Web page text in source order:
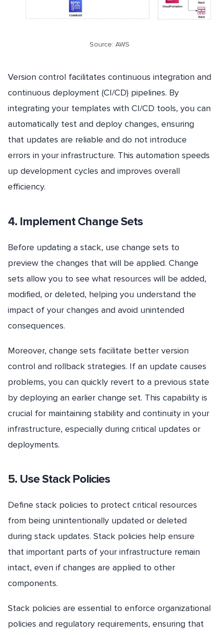
Source: AWS
Version control facilitates continuous integration and
continuous deployment (CI/CD) pipelines. By
integrating your templates with CI/CD tools, you can
automatically test and deploy changes, ensuring
that updates are reliable and do not introduce
errors in your infrastructure. This automation speeds
up development cycles and improves overall
efficiency.
4. Implement Change Sets
Before updating a stack, use change sets to
preview the changes that will be applied. Change
sets allow you to see what resources will be added,
modified, or deleted, helping you understand the
impact of your changes and avoid unintended
consequences.
Moreover, change sets facilitate better version
control and rollback strategies. If an update causes
problems, you can quickly revert to a previous state
by deploying an earlier change set. This capability is
crucial for maintaining stability and continuity in your
infrastructure, especially during critical updates or
deployments.
5. Use Stack Policies
Define stack policies to protect critical resources
from being unintentionally updated or deleted
during stack updates. Stack policies help ensure
that important parts of your infrastructure remain
intact, even if changes are applied to other
components.
Stack policies are essential to enforce organizational
policies and regulatory requirements, ensuring that